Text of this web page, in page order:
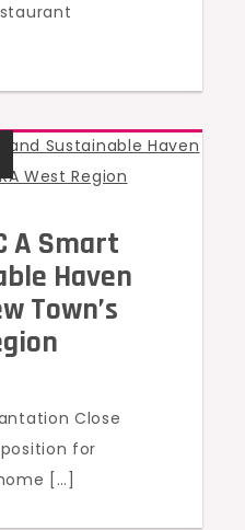
A Smart
Haven
Town’s
Close
for
[…]